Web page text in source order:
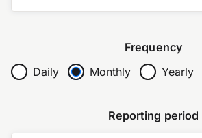
Frequency
Daily
Monthly Yearly
Reporting period